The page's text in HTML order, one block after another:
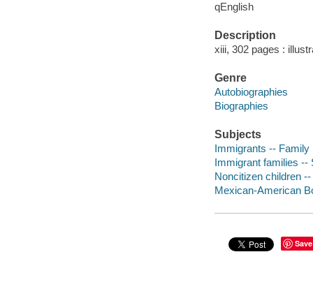
qEnglish
Description
xiii, 302 pages :
Genre
Autobiographies
Biographies
Subjects
Immigrants -- Family
Immigrant families --
Noncitizen children
Mexican-American
Save